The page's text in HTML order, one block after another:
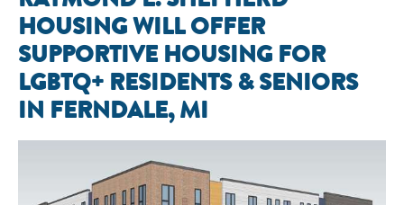
HOUSING WILL OFFER
SUPPORTIVE HOUSING FOR
LGBTQ+ RESIDENTS & SENIORS
IN FERNDALE, MI